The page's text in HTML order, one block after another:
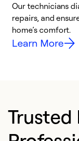
Our technicians
repairs, and
home’s comfort.
Learn More
Trusted